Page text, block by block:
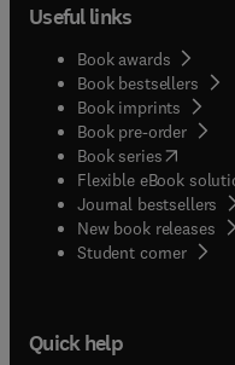
Useful links
Book awards
Book bestsellers
Book imprints
Book pre-order
Book series(opens in
Flexible eBook
Journal bestsellers
New book releases
Student corner(
Quick help